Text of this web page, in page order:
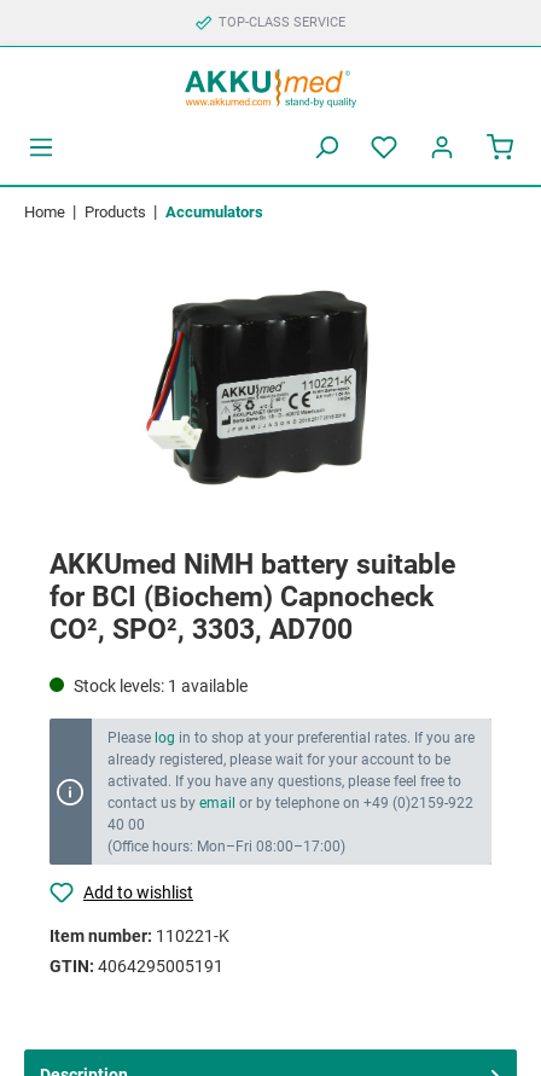
TOP-CLASS SERVICE
Home | Products | Accumulators
AKKUmed NiMH battery suitable
for BCI (Biochem) Capnocheck
CO², SPO², 3303, AD700
Stock levels: 1 available
Please log in to shop at your preferential rates. If you are
already registered, please wait for your account to be
activated. If you have any questions, please feel free to
contact us by email or by telephone on +49 (0)2159-922
40 00
(Office hours: Mon–Fri 08:00–17:00)
Add to wishlist
Item number: 110221-K
GTIN: 4064295005191